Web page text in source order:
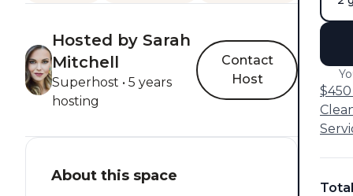
Hosted by Sarah
Mitchell
Superhost • 5 years
hosting
Contact
Host
About this space
Total